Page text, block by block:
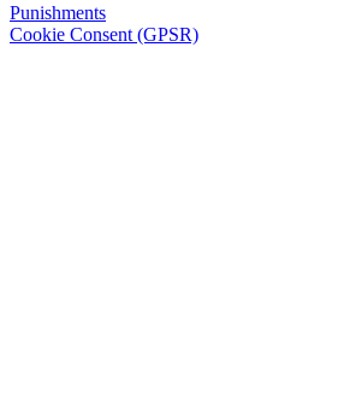
Punishments
Cookie Consent (GPSR)